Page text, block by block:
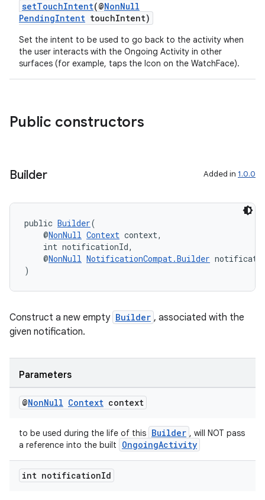
setTouchIntent(@NonNull
PendingIntent touchIntent)
Set the intent to be used to go back to the activity when
the user interacts with the Ongoing Activity in other
surfaces (for example, taps the Icon on the WatchFace).
Public constructors
Builder Added in 1.0.0
public Builder(
@NonNull Context context,
int notificationId,
@NonNull NotificationCompat.Builder
)
Construct a new empty Builder , associated with the
given notification.
Parameters
@NonNull Context context
to be used during the life of this Builder , will NOT pass
a reference into the built
OngoingActivity
int notificationId